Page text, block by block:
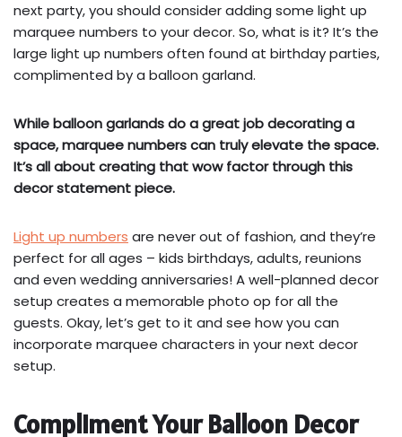
next party, you should consider adding some light up
marquee numbers to your decor. So, what is it? It’s the
large light up numbers often found at birthday parties,
complimented by a balloon garland.
While balloon garlands do a great job decorating a
space, marquee numbers can truly elevate the space.
It’s all about creating that wow factor through this
decor statement piece.
Light up numbers are never out of fashion, and they’re
perfect for all ages – kids birthdays, adults, reunions
and even wedding anniversaries! A well-planned decor
setup creates a memorable photo op for all the
guests. Okay, let’s get to it and see how you can
incorporate marquee characters in your next decor
setup.
Compliment Your Balloon Decor